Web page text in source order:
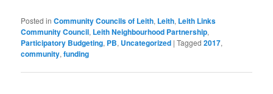
Posted in Community Councils of Leith, Leith, Leith Links
Community Council, Leith Neighbourhood Partnership,
Participatory Budgeting, PB, Uncategorized |Tagged 2017,
community,funding